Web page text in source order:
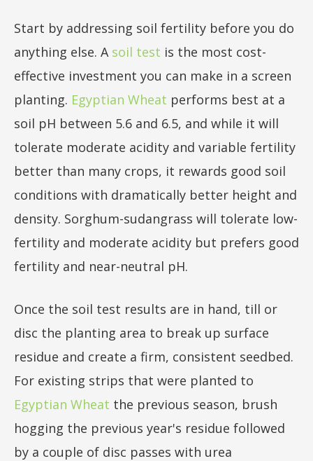
Start by addressing soil fertility before you do
anything else. A soil test is the most cost-
effective investment you can make in a screen
planting. Egyptian Wheat performs best at a
soil pH between 5.6 and 6.5, and while it will
tolerate moderate acidity and variable fertility
better than many crops, it rewards good soil
conditions with dramatically better height and
density. Sorghum-sudangrass will tolerate low-
fertility and moderate acidity but prefers good
fertility and near-neutral pH.
Once the soil test results are in hand, till or
disc the planting area to break up surface
residue and create a firm, consistent seedbed.
For existing strips that were planted to
Egyptian Wheat the previous season, brush
hogging the previous year's residue followed
by a couple of disc passes with urea